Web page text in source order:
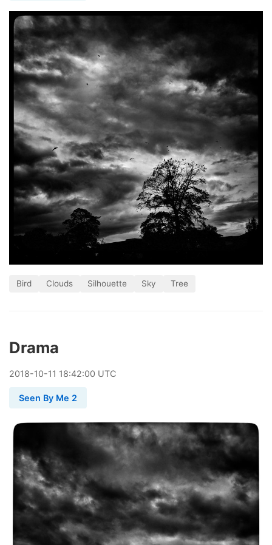
Bird Clouds Silhouette Sky Tree
Drama
2018-10-11 18:42:00 UTC
Seen By Me 2